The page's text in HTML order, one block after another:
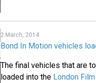
2 March, 2014
Bond In Motion vehicles
The final vehicles that are
loaded into the London